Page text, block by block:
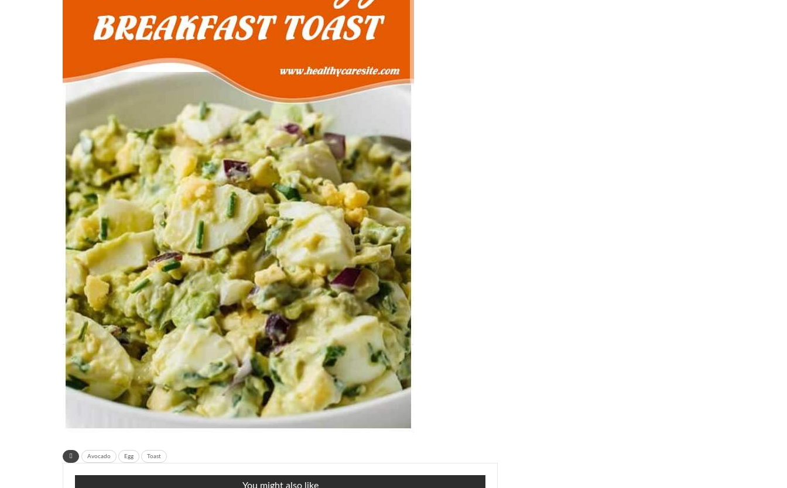
Avocado Egg Toast
You might also like